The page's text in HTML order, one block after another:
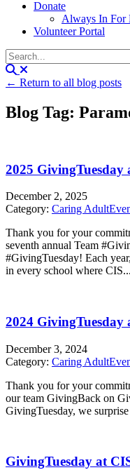
Donate
Always In For
Volunteer Portal
← Return to all blog posts
Blog Tag:
2025 GivingTuesday
December 2, 2025
Category: Caring Adult
Thank you for your
seventh annual Team
#GivingTuesday! Each
in every school where CIS...
2024 GivingTuesday
December 3, 2024
Category: Caring Adult
Thank you for your
our team GivingBack on
GivingTuesday, we
GivingTuesday at